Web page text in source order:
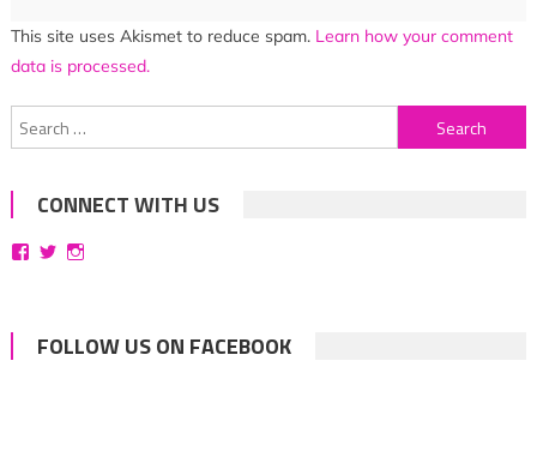
This site uses Akismet to reduce spam. Learn how your comment
data is processed.
Search
for:
CONNECT WITH US
ViewViewView
FOLLOW US ON FACEBOOK